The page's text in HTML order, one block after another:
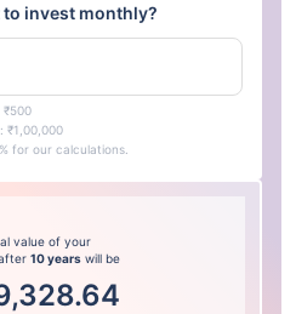
invest monthly?
₹1,00,000
for our calculations.
value of your
10 years will be